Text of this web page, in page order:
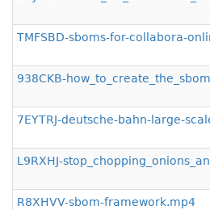
TMFSBD-sboms-for-collabora-
938CKB-
7EYTRJ-deutsche-bahn-large-
L9RXHJ-
R8XHVV-sbom-framework.mp4